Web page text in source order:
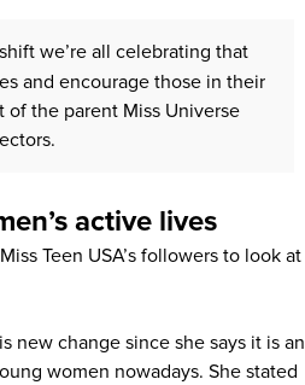
we’re all celebrating that
and encourage those in their
of the parent Miss Universe
active lives
Teen USA’s followers to look at
new change since she says it is an
women nowadays. She stated